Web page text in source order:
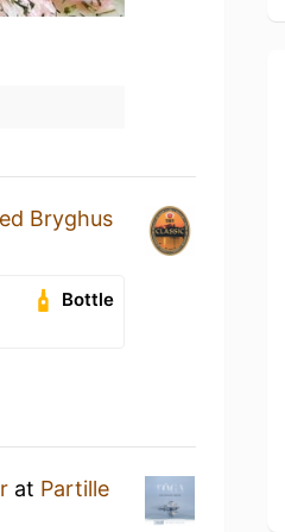
Bryghus
Bottle
at Partille